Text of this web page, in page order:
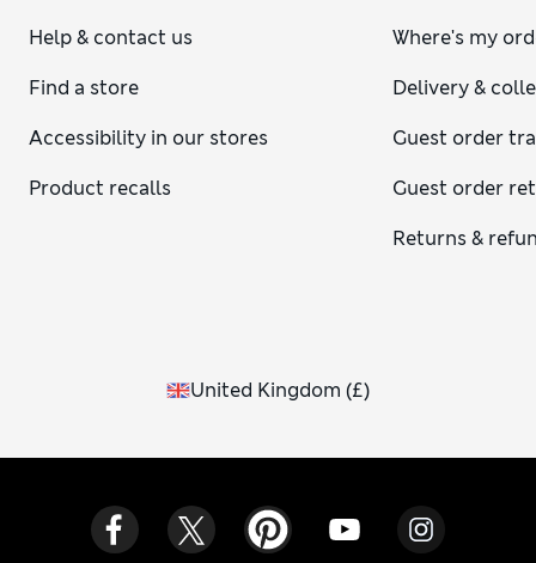
Help & contact us
Find a store
Accessibility in our stores
Product recalls
Where's my
Delivery &
Guest order
Guest order
Returns &
United Kingdom (£)